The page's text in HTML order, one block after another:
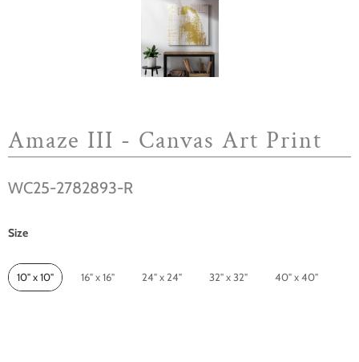
Amaze III - Canvas Art Print
WC25-2782893-R
Size
Size
10" x 10" 16" x 16" 24" x 24" 32" x 32" 40" x 40"